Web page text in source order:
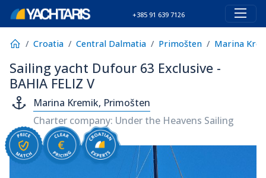
+385 91 639 7126
Croatia Central Dalmatia Primošten Marina
Sailing yacht Dufour 63 Exclusive -
BAHIA FELIZ V
Marina Kremik, Primošten
Charter company: Under the Heavens Sailing